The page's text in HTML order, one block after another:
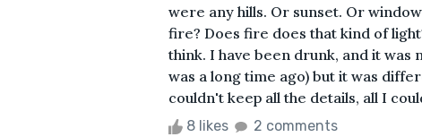
were any hills. Or sunset. Or
fire? Does fire does that kind of
think. I have been drunk, and it was
was a long time ago) but it was
couldn't keep all the details, all I
8 likes 2 comments